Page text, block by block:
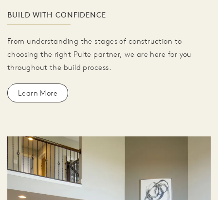
BUILD WITH CONFIDENCE
From understanding the stages of construction to
choosing the right Pulte partner, we are here for you
throughout the build process.
Learn More